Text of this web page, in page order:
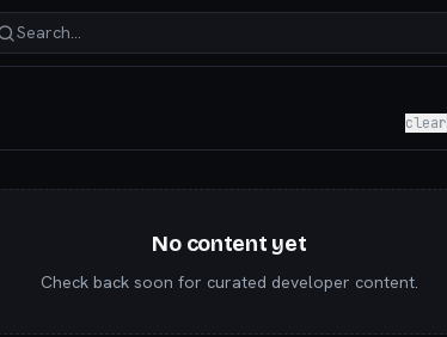
Search…
clear
No content yet
Check back soon for curated developer content.